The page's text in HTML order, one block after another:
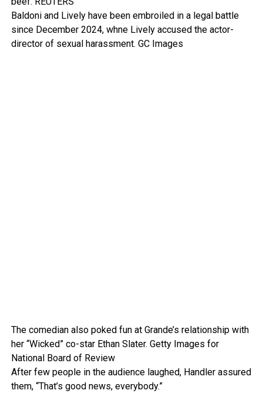
Baldoni and Lively have been embroiled in a legal battle
since December 2024, whne Lively accused the actor-
director of sexual harassment. GC Images
The comedian also poked fun at Grande’s relationship with
her “Wicked” co-star Ethan Slater. Getty Images for
National Board of Review
After few people in the audience laughed, Handler assured
them, “That’s good news, everybody.”